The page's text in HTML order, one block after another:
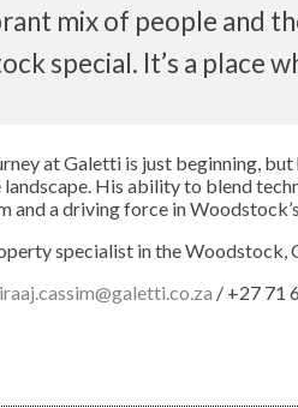
mix of people and
special. It’s a place
at Galetti is just beginning,
landscape. His ability to blend
and a driving force in
specialist in the Woodstock,
/ +27 71